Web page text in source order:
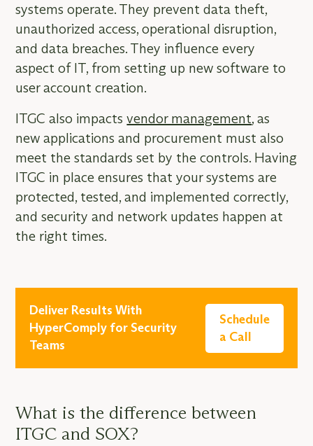
systems operate. They prevent data theft,
unauthorized access, operational disruption,
and data breaches. They influence every
aspect of IT, from setting up new software to
user account creation.
ITGC also impactsvendor management, as
new applications and procurement must also
meet the standards set by the controls. Having
ITGC in place ensures that your systems are
protected, tested, and implemented correctly,
and security and network updates happen at
the right times.
Deliver Results With
HyperComply for Security
Teams
Schedule
a Call
What is the difference between
ITGC and SOX?